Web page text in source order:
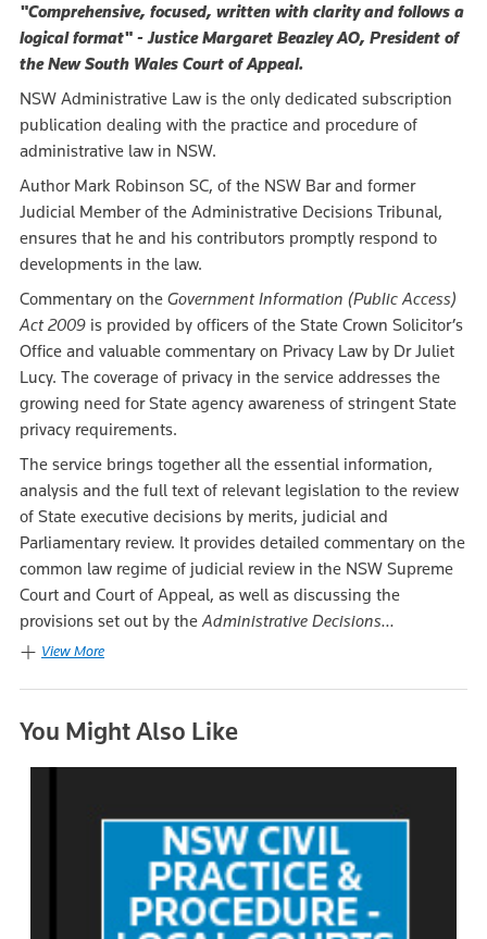
"Comprehensive, focused, written with clarity and follows a
logical format" - Justice Margaret Beazley AO, President of
the New South Wales Court of Appeal.
NSW Administrative Law is the only dedicated subscription
publication dealing with the practice and procedure of
administrative law in NSW.
Author Mark Robinson SC, of the NSW Bar and former
Judicial Member of the Administrative Decisions Tribunal,
ensures that he and his contributors promptly respond to
developments in the law.
Commentary on the Government Information (Public Access)
Act 2009 is provided by officers of the State Crown Solicitor’s
Office and valuable commentary on Privacy Law by Dr Juliet
Lucy. The coverage of privacy in the service addresses the
growing need for State agency awareness of stringent State
privacy requirements.
The service brings together all the essential information,
analysis and the full text of relevant legislation to the review
of State executive decisions by merits, judicial and
Parliamentary review. It provides detailed commentary on the
common law regime of judicial review in the NSW Supreme
Court and Court of Appeal, as well as discussing the
provisions set out by theAdministrative Decisions...
View More
You Might Also Like